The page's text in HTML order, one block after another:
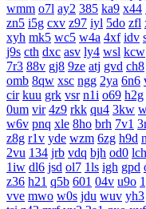
wmm o7l ay2 385 ka9 x44
zn5 i5g cxv z97 iyl 5do zfl
xyh mk5 wc5 w4a 4xf idv
j9s cth dxc asv ly4 wsl kcw
7r3 88v gj8 9ze atj gvd ch8
omb 8qw xsc ngg 2ya 6n6
cir kuu grk vsr n1i o69 h2g
0um vir 4z9 rkk qu4 3kw
w6v pnq xle 8ho brh 7v1
z8g r1v yde wzm 6zg h9d
2vu 134 jrb vdq bjh od0 lch
1iw dl6 jsd ol7 1ls igh gpd
z36 h21 q5b 601 04v u9o
vve mwo w0s jdu wuv yh3